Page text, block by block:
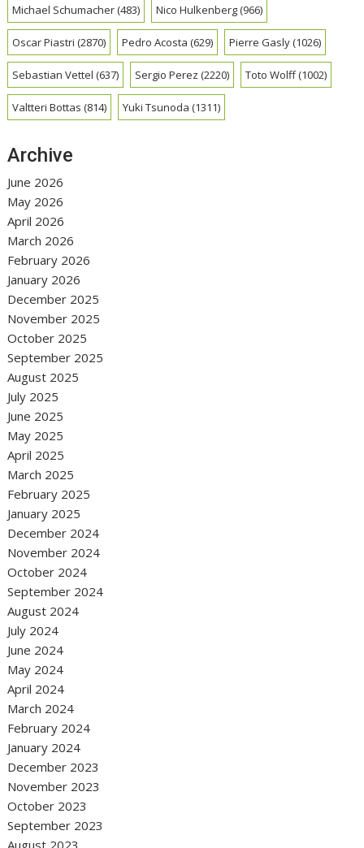
Michael Schumacher(483) Nico Hulkenberg(966)
Oscar Piastri (2870) Pedro Acosta (629) Pierre Gasly(1026)
Sebastian Vettel (637) Sergio Perez (2220) Toto Wolff(1002)
Valtteri Bottas (814) Yuki Tsunoda (1311)
Archive
June 2026
May 2026
April 2026
March 2026
February 2026
January 2026
December 2025
November 2025
October 2025
September 2025
August 2025
July 2025
June 2025
May 2025
April 2025
March 2025
February 2025
January 2025
December 2024
November 2024
October 2024
September 2024
August 2024
July 2024
June 2024
May 2024
April 2024
March 2024
February 2024
January 2024
December 2023
November 2023
October 2023
September 2023